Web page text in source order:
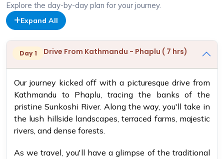
Explore the day-by-day plan for your journey.
Expand All
Day 1 Drive From Kathmandu - Phaplu ( 7 hrs)
Our journey kicked off with a picturesque drive from
Kathmandu to Phaplu, tracing the banks of the
pristine Sunkoshi River. Along the way, you'll take in
the lush hillside landscapes, terraced farms, majestic
rivers, and dense forests.
As we travel, you'll have a glimpse of the traditional